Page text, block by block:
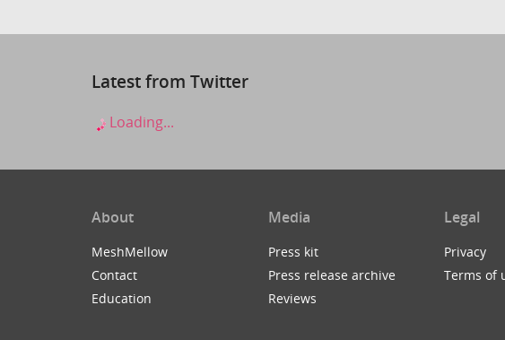
Latest from Twitter
Loading...
About
MeshMellow
Contact
Education
Media
Press kit
Press release archive
Reviews
Legal
Privacy
Terms of